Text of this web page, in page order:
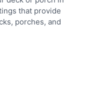
that provide
porches, and